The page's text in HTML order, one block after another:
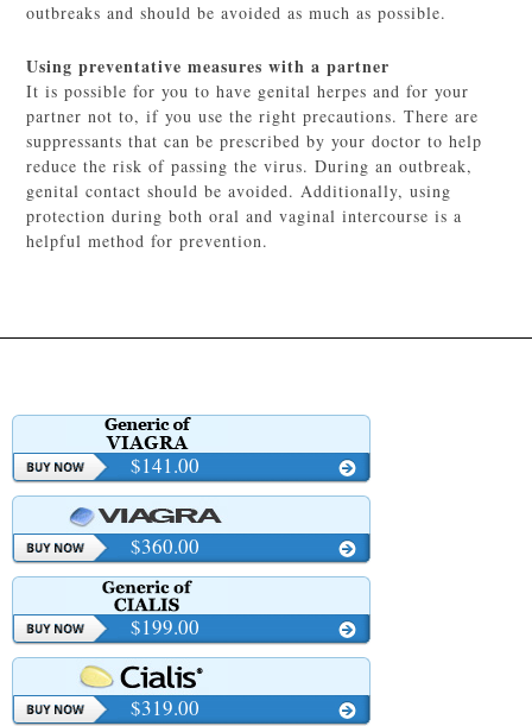
outbreaks and should be avoided as much as possible.
Using preventative measures with a partner
It is possible for you to have genital herpes and for your
partner not to, if you use the right precautions. There are
suppressants that can be prescribed by your doctor to help
reduce the risk of passing the virus. During an outbreak,
genital contact should be avoided. Additionally, using
protection during both oral and vaginal intercourse is a
helpful method for prevention.
$141.00
$360.00
$199.00
$319.00